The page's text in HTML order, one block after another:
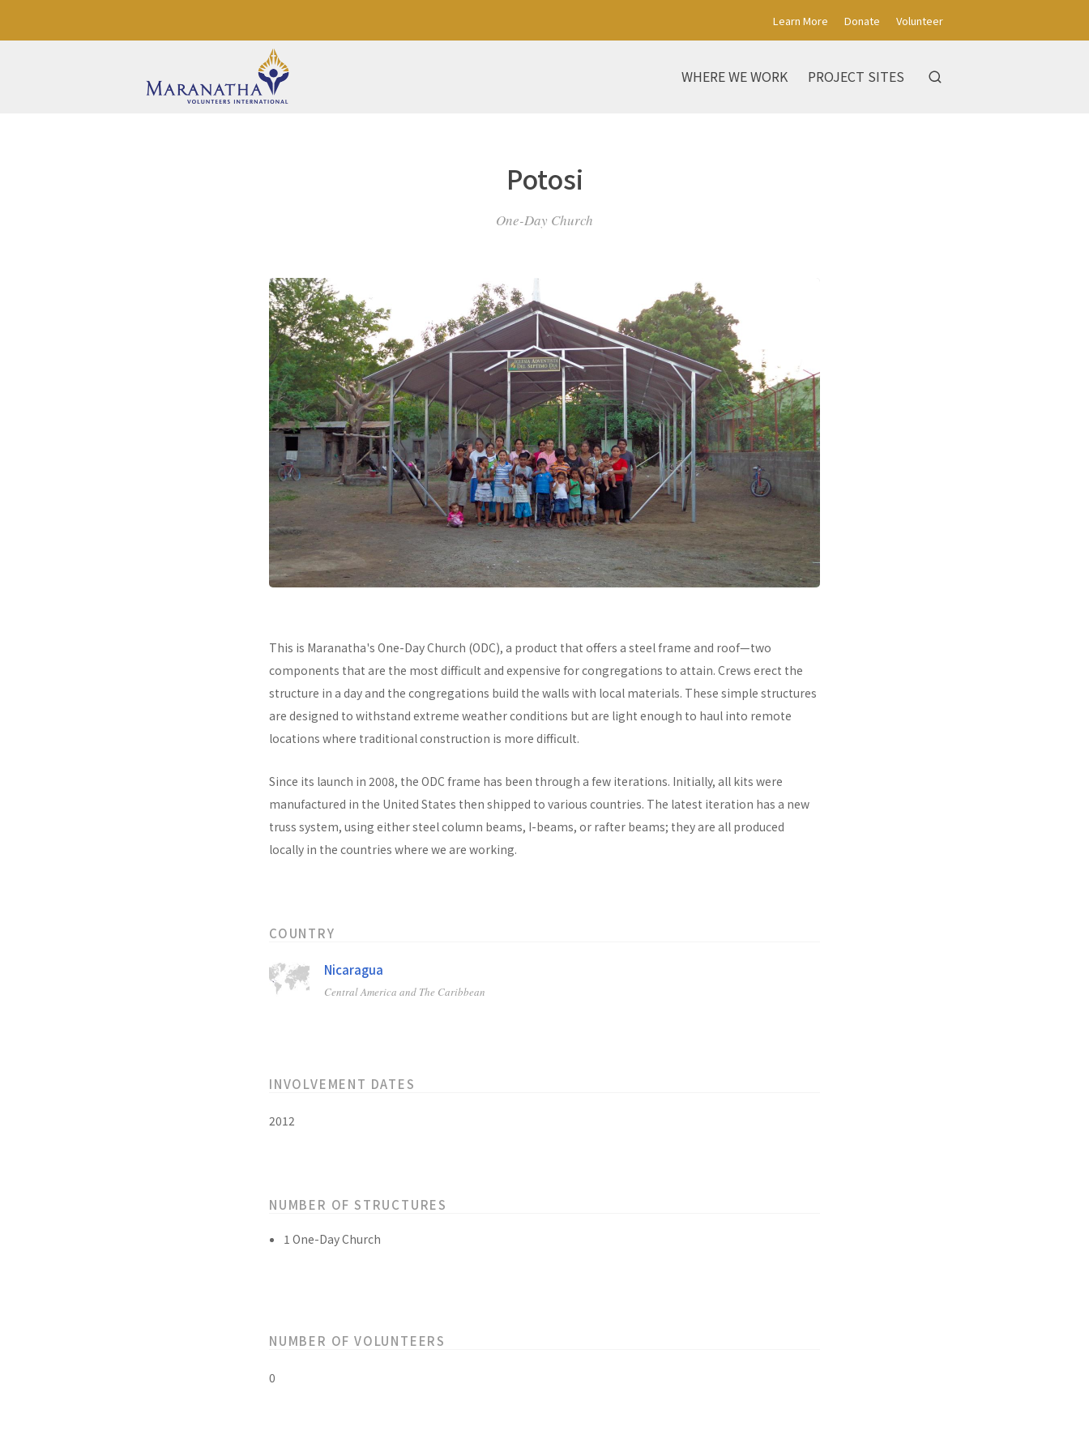
Learn More Donate Volunteer
WHERE WE WORK PROJECT SITES
Potosi
One-Day Church
This is Maranatha's One-Day Church (ODC), a product that offers a steel frame and roof—two
components that are the most difficult and expensive for congregations to attain. Crews erect the
structure in a day and the congregations build the walls with local materials. These simple structures
are designed to withstand extreme weather conditions but are light enough to haul into remote
locations where traditional construction is more difficult.
Since its launch in 2008, the ODC frame has been through a few iterations. Initially, all kits were
manufactured in the United States then shipped to various countries. The latest iteration has a new
truss system, using either steel column beams, I-beams, or rafter beams; they are all produced
locally in the countries where we are working.
COUNTRY
Nicaragua
Central America and The Caribbean
INVOLVEMENT DATES
2012
NUMBER OF STRUCTURES
1 One-Day Church
NUMBER OF VOLUNTEERS
0